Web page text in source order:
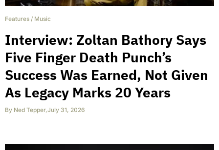
Features / Music
Interview: Zoltan Bathory Says
Five Finger Death Punch’s
Success Was Earned, Not Given
As Legacy Marks 20 Years
By Ned Tepper,July 31, 2026